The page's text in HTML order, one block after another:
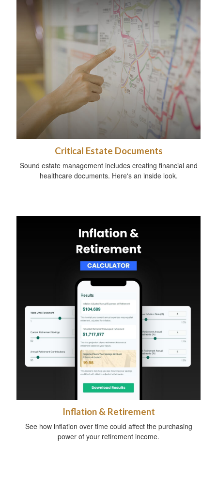
Critical Estate Documents
Sound estate management includes creating financial and
healthcare documents. Here's an inside look.
Inflation & Retirement
See how inflation over time could affect the purchasing
power of your retirement income.